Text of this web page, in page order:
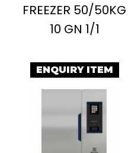
FREEZER 50/50KG
10 GN 1/1
ENQUIRY ITEM